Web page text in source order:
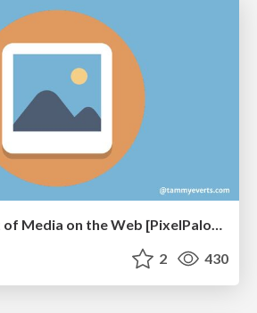
2 430